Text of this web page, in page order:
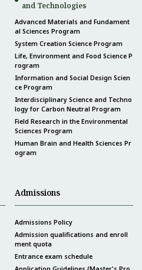
and Technologies
Advanced Materials and Fundament
al Sciences Program
System Creation Science Program
Life, Environment and Food Science P
rogram
Information and Social Design Scien
ce Program
Interdisciplinary Science and Techno
logy for Carbon Neutral Program
Field Research in the Environmental
Sciences Program
Human Brain and Health Sciences Pr
ogram
Admissions
Admissions Policy
Admission qualifications and enroll
ment quota
Entrance exam schedule